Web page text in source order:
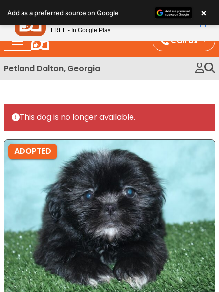
note:
This
website
includes
an
Call Us
Petland Dalton, Georgia
This dog is no longer available.
ADOPTED
Add as a preferred source on Google ×
Petland
FREE - In Google Play